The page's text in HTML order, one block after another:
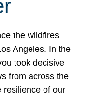
the wildfires
Angeles. In the
took decisive
from across the
resilience of our